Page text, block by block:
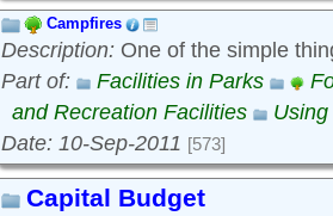
Campfires
Description: One of the simple
Part of:
Facilities in Parks
and Recreation Facilities
Date: 10-Sep-2011 [573]
Capital Budget